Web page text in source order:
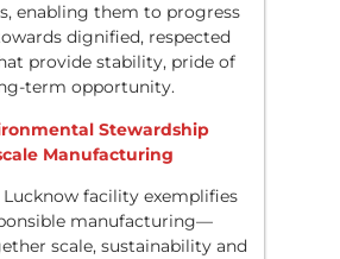
enabling them to progress
dignified, respected
provide stability, pride of
term opportunity.
Stewardship
Manufacturing
Lucknow facility exemplifies
manufacturing—
scale, sustainability and